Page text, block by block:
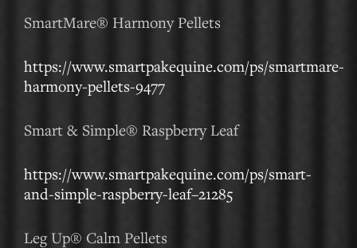
SmartMare® Harmony Pellets
https://www.smartpakequine.com/ps/smartmare-
harmony-pellets-9477
Smart & Simple® Raspberry Leaf
https://www.smartpakequine.com/ps/smart-
and-simple-raspberry-leaf–21285
Leg Up® Calm Pellets